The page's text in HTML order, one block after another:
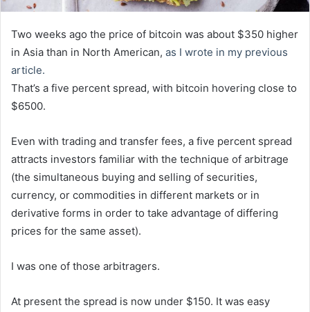
Two weeks ago the price of bitcoin was about $350 higher
in Asia than in North American, as I wrote in my previous
article.
That’s a five percent spread, with bitcoin hovering close to
$6500.
Even with trading and transfer fees, a five percent spread
attracts investors familiar with the technique of arbitrage
(the simultaneous buying and selling of securities,
currency, or commodities in different markets or in
derivative forms in order to take advantage of differing
prices for the same asset).
I was one of those arbitragers.
At present the spread is now under $150. It was easy